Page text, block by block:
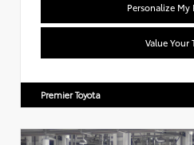
Personalize My
Value Your
Premier Toyota